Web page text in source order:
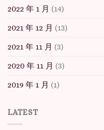
2022 年 1 月 (14)
2021 年 12 月 (13)
2021 年 11 月 (3)
2020 年 11 月 (3)
2019 年 1 月 (1)
LATEST